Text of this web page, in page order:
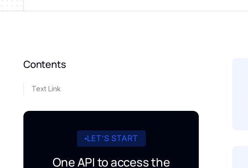
Contents
Text Link
LET’S START
One API to access the